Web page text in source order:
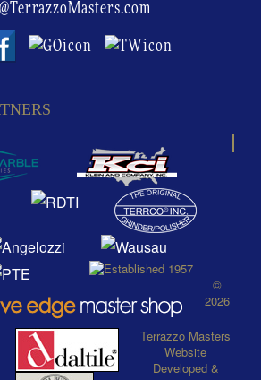
©
2026
Terrazzo Masters
Website
Developed&